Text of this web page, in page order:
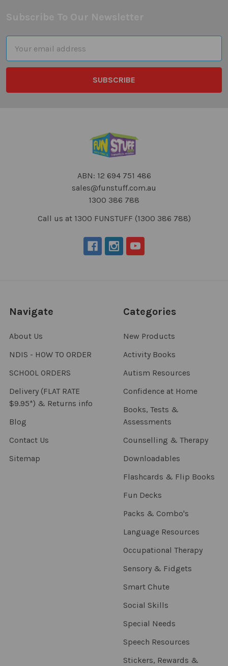
Address
ABN: 12 694 751 486
sales@funstuff.com.au
1300 386 788
Call us at 1300 FUNSTUFF (1300 386 788)
Navigate
About Us
NDIS - HOW TO ORDER
SCHOOL ORDERS
Delivery (FLAT RATE
$9.95*) & Returns info
Blog
Contact Us
Sitemap
Categories
New Products
Activity Books
Autism Resources
Confidence at Home
Books, Tests &
Assessments
Counselling & Therapy
Downloadables
Flashcards & Flip Books
Fun Decks
Packs & Combo's
Language Resources
Occupational Therapy
Sensory & Fidgets
Smart Chute
Social Skills
Special Needs
Speech Resources
Stickers, Rewards &